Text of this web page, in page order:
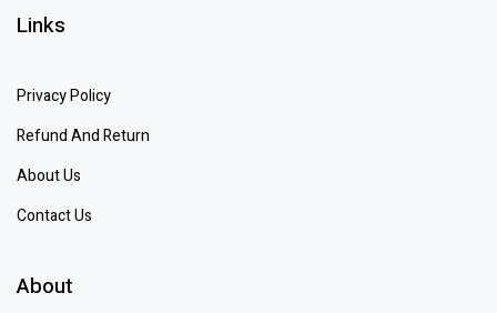
Links
Privacy Policy
Refund And Return
About Us
Contact Us
About